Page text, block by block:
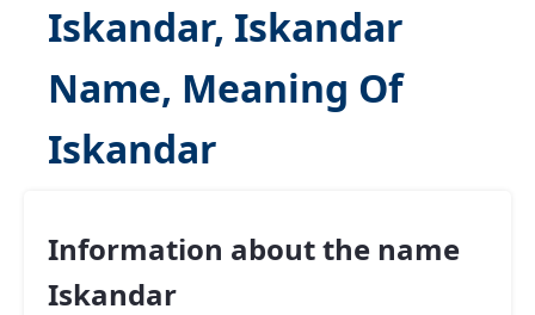
Iskandar, Iskandar
Name, Meaning Of
Iskandar
Information about the name
Iskandar